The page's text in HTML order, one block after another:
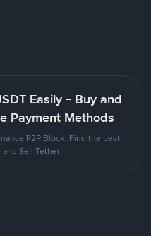
Easily - Buy and
Payment Methods
P2P Block. Find the best
Sell Tether